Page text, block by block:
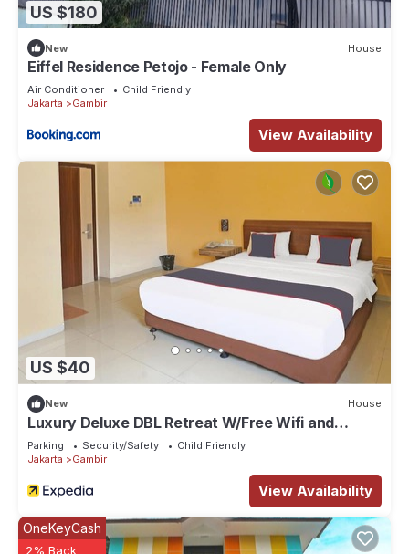
US $180
New House
Eiffel Residence Petojo - Female Only
Air Conditioner
Child Friendly
Jakarta
Gambir
View Availability
US $40
New House
Luxury Deluxe DBL Retreat W/Free Wifi and
Parking
Parking Security/Safety
Child Friendly
Jakarta
Gambir
View Availability
OneKeyCash
2% Back